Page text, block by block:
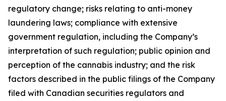
regulatory change; risks relating to anti-money
laundering laws; compliance with extensive
government regulation, including the Company’s
interpretation of such regulation; public opinion and
perception of the cannabis industry; and the risk
factors described in the public filings of the Company
filed with Canadian securities regulators and